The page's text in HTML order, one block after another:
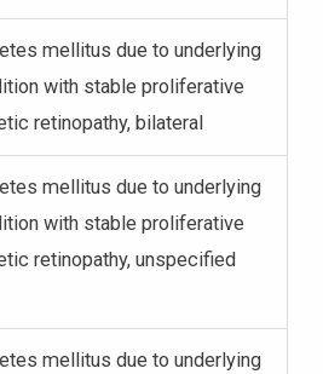
mellitus due to underlying
with stable proliferative
retinopathy, bilateral
mellitus due to underlying
with stable proliferative
retinopathy, unspecified
mellitus due to underlying